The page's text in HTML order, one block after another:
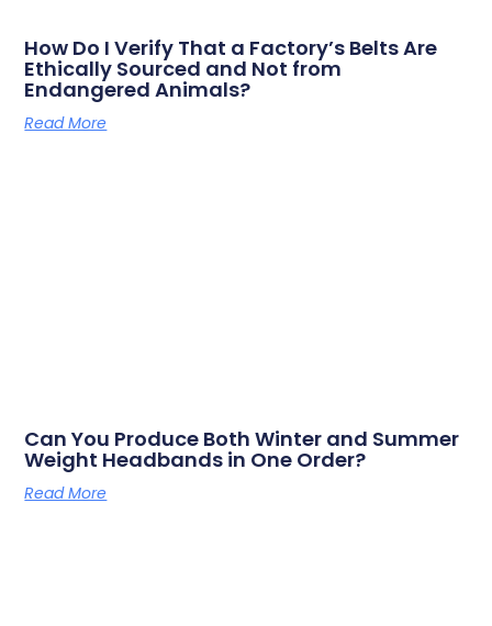
How Do I Verify That a Factory’s Belts Are
Ethically Sourced and Not from
Endangered Animals?
Read More
Can You Produce Both Winter and Summer
Weight Headbands in One Order?
Read More